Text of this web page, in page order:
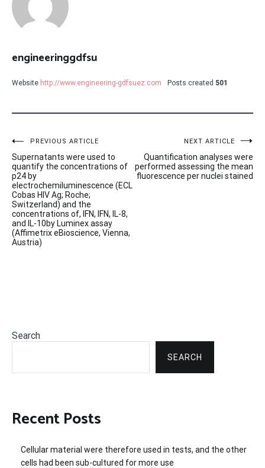
engineeringgdfsu
Website http://www.engineering-gdfsuez.com Posts created 501
Post
navigation
PREVIOUS ARTICLE
Supernatants were used to
quantify the concentrations of
p24 by
electrochemiluminescence (ECL
Cobas HIV Ag; Roche;
Switzerland) and the
concentrations of, IFN, IFN, IL-8,
and IL-10by Luminex assay
(Affimetrix eBioscience, Vienna,
Austria)
NEXT ARTICLE
Quantification analyses were
performed assessing the mean
fluorescence per nuclei stained
Search
SEARCH
Recent Posts
Cellular material were therefore used in tests, and the other
cells had been sub-cultured for more use